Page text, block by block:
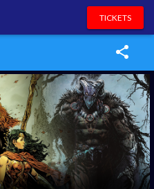
TICKETS